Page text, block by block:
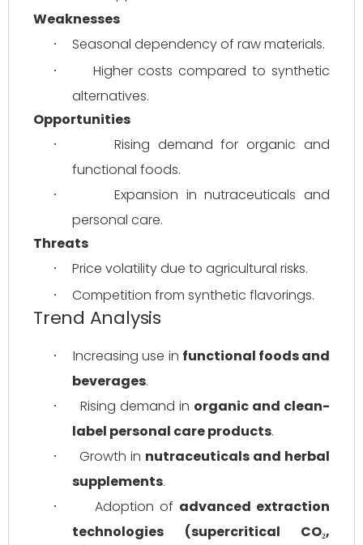
Weaknesses
· Seasonal dependency of raw materials.
·
Higher costs compared to synthetic
alternatives.
Opportunities
·
Rising demand for organic and
functional foods.
·
Expansion in nutraceuticals and
personal care.
Threats
· Price volatility due to agricultural risks.
· Competition from synthetic flavorings.
Trend Analysis
· Increasing use in functional foods and
beverages.
· Rising demand in organic and clean-
label personal care products.
· Growth in nutraceuticals and herbal
supplements.
· Adoption of advanced extraction
technologies (supercritical CO₂,